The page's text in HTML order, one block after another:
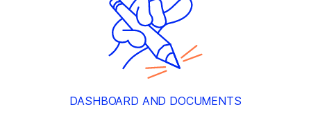
DASHBOARD AND DOCUMENTS